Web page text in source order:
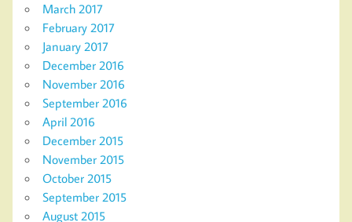
March 2017
February 2017
January 2017
December 2016
November 2016
September 2016
April 2016
December 2015
November 2015
October 2015
September 2015
August 2015